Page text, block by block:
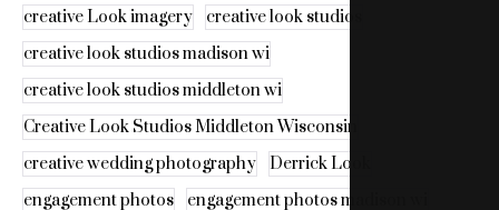
creative Look imagery
creative look studios
creative look studios madison wi
creative look studios middleton wi
Creative Look Studios Middleton Wisconsin
creative wedding photography
Derrick Look
engagement photos
engagement photos madison wi